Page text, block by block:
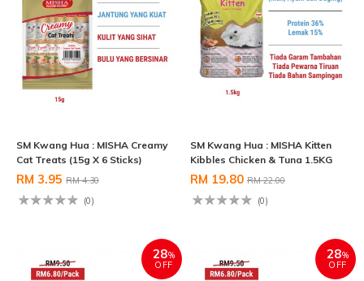
SM Kwang Hua : MISHA Creamy
Cat Treats (15g X 6 Sticks)
RM 3.95 RM 4.30
(0)
SM Kwang Hua : MISHA Kitten
Kibbles Chicken & Tuna 1.5KG
RM 19.80 RM 22.00
(0)
28%
OFF
28%
OFF